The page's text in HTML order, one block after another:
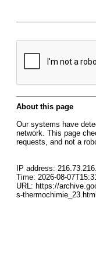
About this page
Our systems have
network. This page
requests, and not a
IP address:
Time: 2026-08-
URL: https://
s-